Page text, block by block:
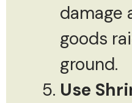
damage
goods
ground.
Use